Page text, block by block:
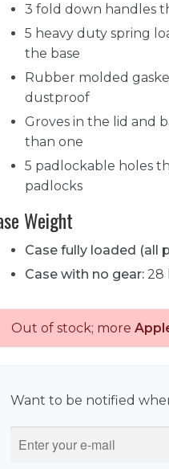
3 fold down handles
5 heavy duty spring
the base
Rubber molded
dustproof
Groves in the lid and
than one
5 padlockable holes
padlocks
Weight
Case fully loaded (all
Case with no gear: 28
Out of stock; more
Want to be notified